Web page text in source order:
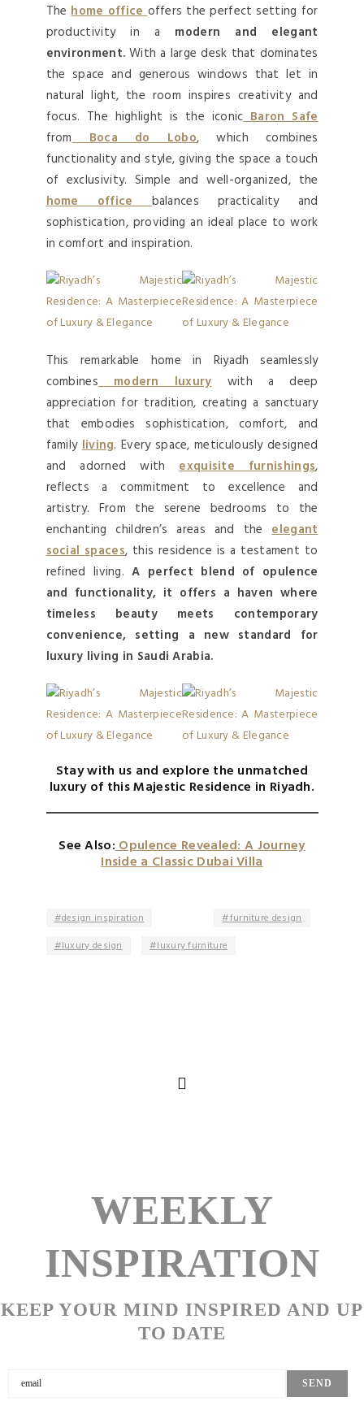
Thehome officeoffers the perfect setting for
productivity in a modern and elegant
environment.With a large desk that dominates
the space and generous windows that let in
natural light, the room inspires creativity and
focus. The highlight is the iconicBaron Safe
fromBoca do Lobo, which combines
functionality and style, giving the space a touch
of exclusivity. Simple and well-organized, the
home officebalances practicality and
sophistication, providing an ideal place to work
in comfort and inspiration.
This remarkable home in Riyadh seamlessly
combinesmodern luxury
with a deep
appreciation for tradition, creating a sanctuary
that embodies sophistication, comfort, and
familyliving. Every space, meticulously designed
and adorned withexquisite furnishings,
reflects a commitment to excellence and
artistry. From the serene bedrooms to the
enchanting children’s areas and theelegant
social spaces, this residence is a testament to
refined living. A perfect blend of opulence
and functionality, it offers a haven where
timeless beauty meets contemporary
convenience, setting a new standard for
luxury living in Saudi Arabia.
Stay with us and explore the unmatched
luxury of this Majestic Residence in Riyadh.
See Also:Opulence Revealed: A Journey
Inside a Classic Dubai Villa
design inspiration
furniture design
luxury design
luxury furniture
WEEKLY
INSPIRATION
KEEP YOUR MIND INSPIRED AND UP
TO DATE